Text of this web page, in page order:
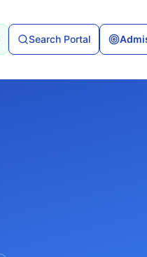
Search Portal